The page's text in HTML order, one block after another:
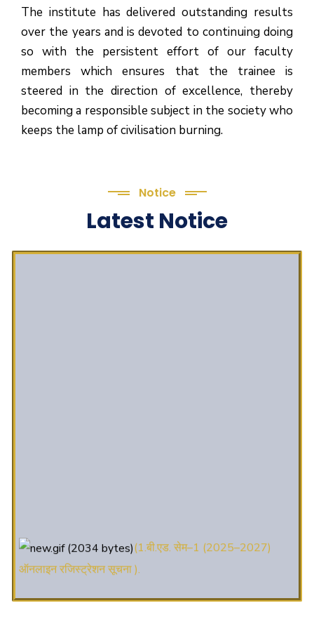
The institute has delivered outstanding results
over the years and is devoted to continuing doing
so with the persistent effort of our faculty
members which ensures that the trainee is
steered in the direction of excellence, thereby
becoming a responsible subject in the society who
keeps the lamp of civilisation burning.
Notice
Latest Notice
ऑनलाइन रजिस्ट्रेशन सूचना ).